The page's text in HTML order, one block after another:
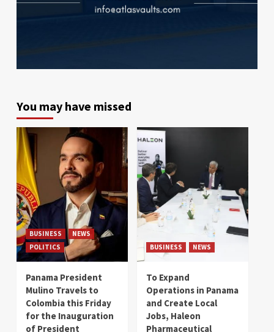
You may have missed
BUSINESS
NEWS
POLITICS
Panama President
Mulino Travels to
Colombia this Friday
for the Inauguration
of President
BUSINESS NEWS
To Expand
Operations in Panama
and Create Local
Jobs, Haleon
Pharmaceutical